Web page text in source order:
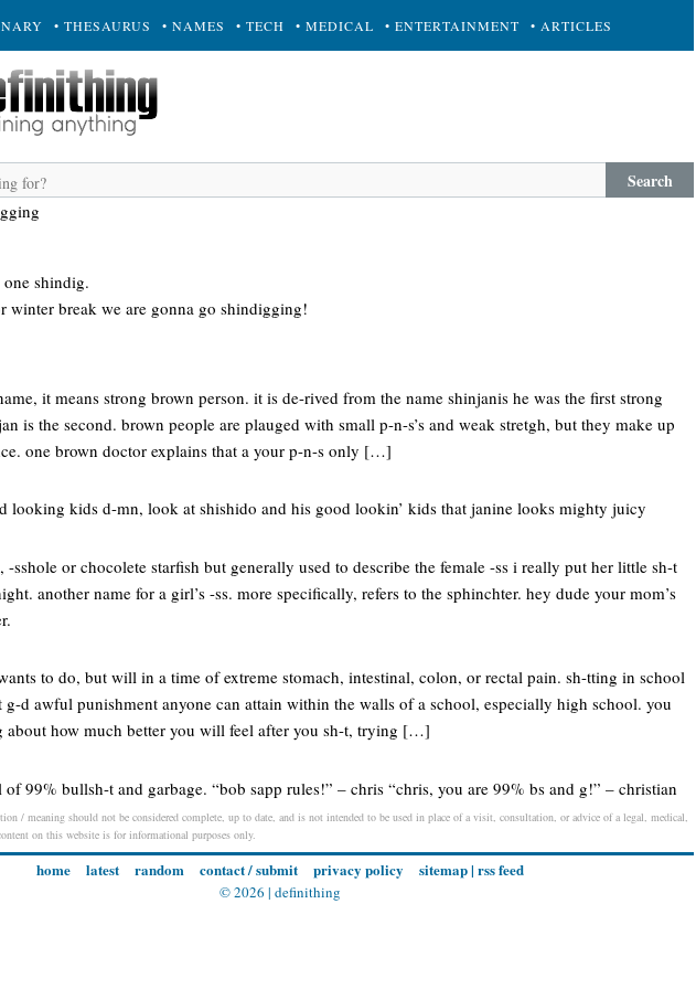
• THESAURUS • NAMES • TECH • MEDICAL • ENTERTAINMENT • ARTICLES
Search
shindig.
winter break we are gonna go shindigging!
it means strong brown person. it is de-rived from the name shinjanis he was the first strong
is the second. brown people are plauged with small p-n-s’s and weak stretgh, but they make up
one brown doctor explains that a your p-n-s only […]
looking kids d-mn, look at shishido and his good lookin’ kids that janine looks mighty juicy
-sshole or chocolete starfish but generally used to describe the female -ss i really put her little sh-t
another name for a girl’s -ss. more specifically, refers to the sphinchter. hey dude your mom’s
to do, but will in a time of extreme stomach, intestinal, colon, or rectal pain. sh-tting in school
g-d awful punishment anyone can attain within the walls of a school, especially high school. you
about how much better you will feel after you sh-t, trying […]
99% bullsh-t and garbage. “bob sapp rules!” – chris “chris, you are 99% bs and g!” – christian
/ meaning should not be considered complete, up to date, and is not intended to be used in place of a visit, consultation, or advice of a legal, medical,
on this website is for informational purposes only.
home latest random contact / submit privacy policy sitemap| rss feed
© 2026 | definithing